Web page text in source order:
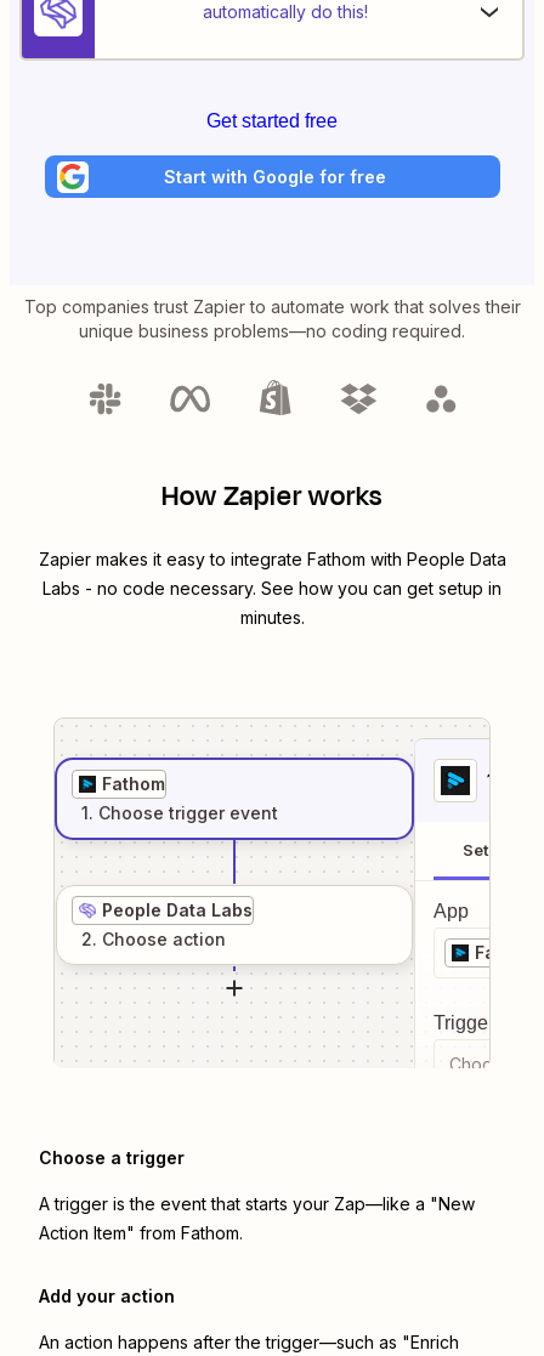
automatically do this!
Get started free
Start with Google for free
Top companies trust Zapier to automate work that solves their
unique business problems—no coding required.
How Zapier works
Zapier makes it easy to integrate Fathom with People Data
Labs - no code necessary. See how you can get setup in
minutes.
Fathom
1. Choose trigger event
People Data Labs
2. Choose action
1
Setup
App
Fathom
Trigger
Choose a
Choose a trigger
A trigger is the event that starts your Zap—like a "New
Action Item" from Fathom.
Add your action
An action happens after the trigger—such as "Enrich